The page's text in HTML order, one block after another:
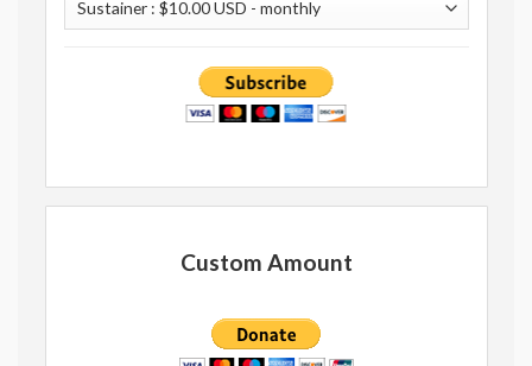
Custom Amount